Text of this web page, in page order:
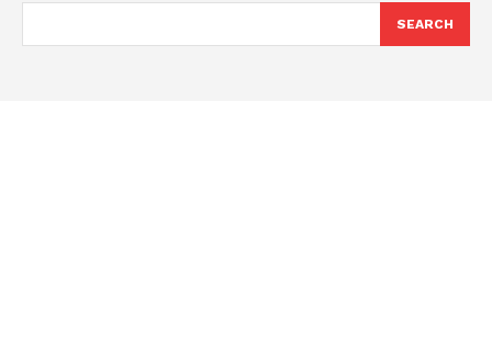
SEARCH